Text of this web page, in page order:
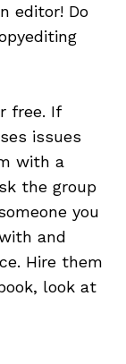
editor! Do
free. If
issues
with a
the group
you
and
Hire them
look at